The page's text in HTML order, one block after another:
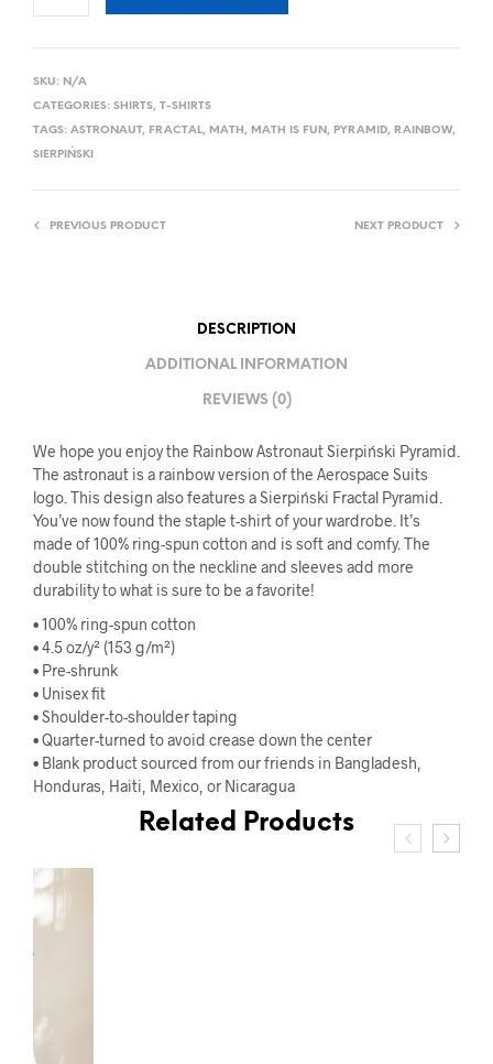
SKU: N/A
CATEGORIES: SHIRTS, T-SHIRTS
TAGS: ASTRONAUT, FRACTAL, MATH, MATH IS FUN, PYRAMID, RAINBOW,
SIERPIŃSKI
PREVIOUS PRODUCT NEXT PRODUCT
DESCRIPTION
ADDITIONAL INFORMATION
REVIEWS (0)
We hope you enjoy the Rainbow Astronaut Sierpiński Pyramid.
The astronaut is a rainbow version of the Aerospace Suits
logo. This design also features a Sierpiński Fractal Pyramid.
You’ve now found the staple t-shirt of your wardrobe. It’s
made of 100% ring-spun cotton and is soft and comfy. The
double stitching on the neckline and sleeves add more
durability to what is sure to be a favorite!
• 100% ring-spun cotton
• 4.5 oz/y² (153 g/m²)
• Pre-shrunk
• Unisex fit
• Shoulder-to-shoulder taping
• Quarter-turned to avoid crease down the center
• Blank product sourced from our friends in Bangladesh,
Honduras, Haiti, Mexico, or Nicaragua
Related Products